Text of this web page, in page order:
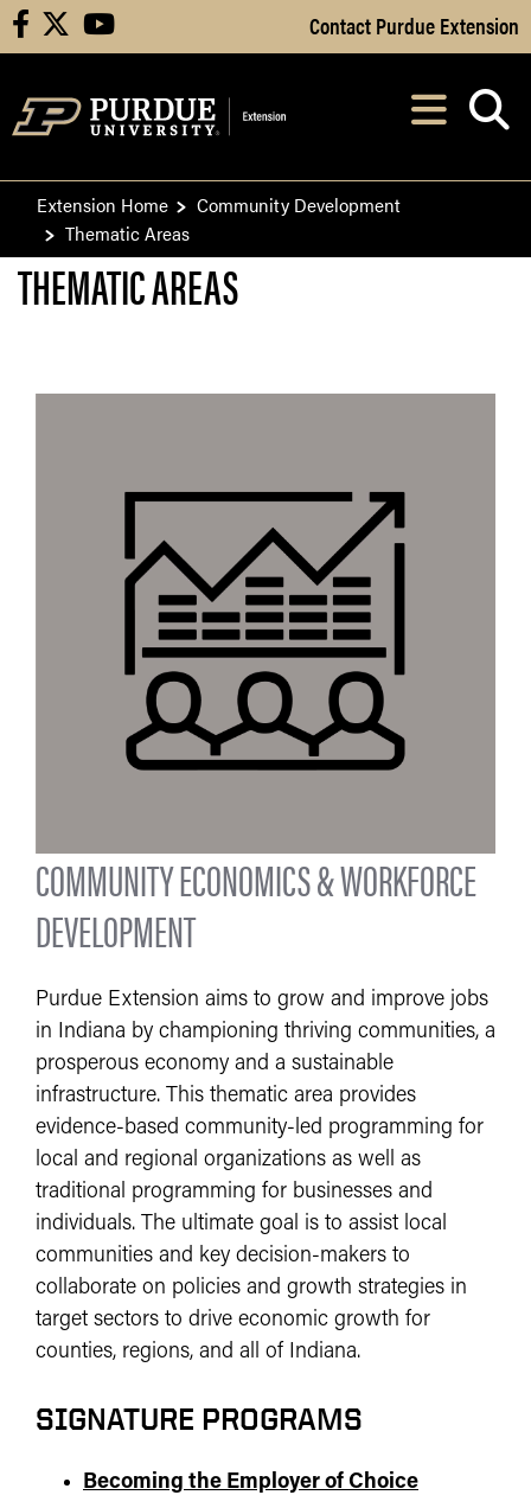
Skip to Main Content
facebook youtube Contact Purdue Extension
After opening,
Extension Home
Community Development
Thematic Areas
THEMATIC AREAS
COMMUNITY ECONOMICS & WORKFORCE
DEVELOPMENT
Purdue Extension aims to grow and improve jobs
in Indiana by championing thriving communities, a
prosperous economy and a sustainable
infrastructure. This thematic area provides
evidence-based community-led programming for
local and regional organizations as well as
traditional programming for businesses and
individuals. The ultimate goal is to assist local
communities and key decision-makers to
collaborate on policies and growth strategies in
target sectors to drive economic growth for
counties, regions, and all of Indiana.
SIGNATURE PROGRAMS
Becoming the Employer of Choice